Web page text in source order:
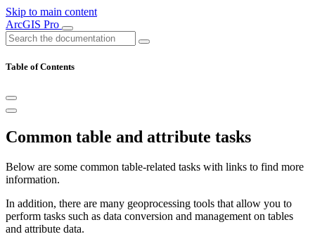
Skip to main content
ArcGIS Pro
Table of Contents
Common table and attribute tasks
Below are some common table-related tasks with links to find more
information.
In addition, there are many geoprocessing tools that allow you to
perform tasks such as data conversion and management on tables
and attribute data.